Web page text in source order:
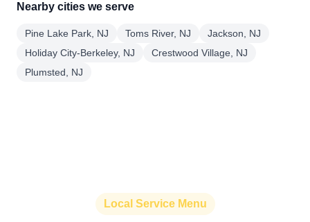
Nearby cities we serve
Pine Lake Park, NJ Toms River, NJ
Jackson, NJ
Holiday City-Berkeley, NJ
Crestwood Village, NJ
Plumsted, NJ
Local Service Menu